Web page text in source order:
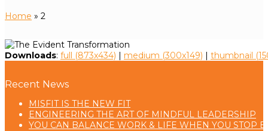
Home » 2
Downloads: full (873x434) | medium (300x149) | thumbnail
Recent News
MISFIT IS THE NEW FIT
ENGINEERING THE ART OF MINDFUL LEADERSHIP
YOU CAN BALANCE WORK & LIFE WHEN YOU STOP